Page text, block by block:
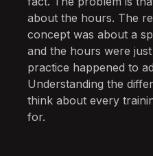
about the hours. The
concept was about a
and the hours were
practice happened to
Understanding the
think about every
for.